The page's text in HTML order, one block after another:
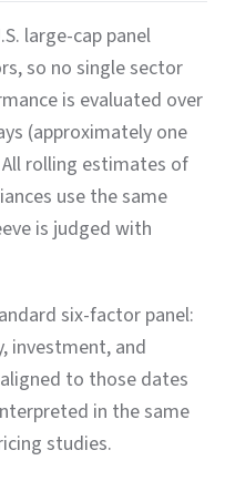
large-cap panel
so no single sector
is evaluated over
(approximately one
rolling estimates of
use the same
is judged with
six-factor panel:
investment, and
to those dates
in the same
studies.